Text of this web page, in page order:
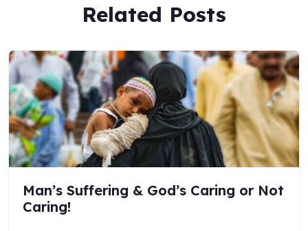
Related Posts
Man’s Suffering & God’s Caring or Not
Caring!